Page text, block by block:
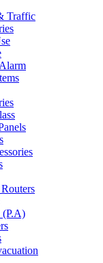
Traffic
(P.A)